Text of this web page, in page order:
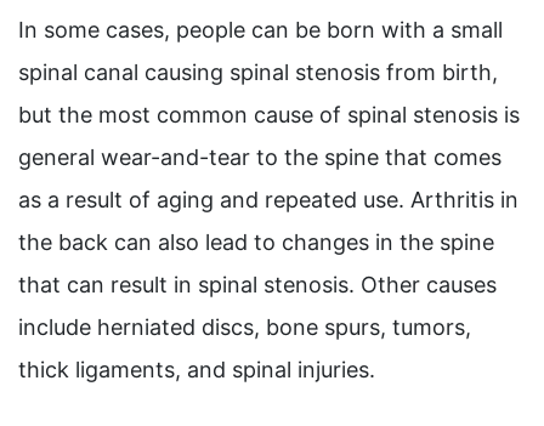
In some cases, people can be born with a small
spinal canal causing spinal stenosis from birth,
but the most common cause of spinal stenosis is
general wear-and-tear to the spine that comes
as a result of aging and repeated use. Arthritis in
the back can also lead to changes in the spine
that can result in spinal stenosis. Other causes
include herniated discs, bone spurs, tumors,
thick ligaments, and spinal injuries.